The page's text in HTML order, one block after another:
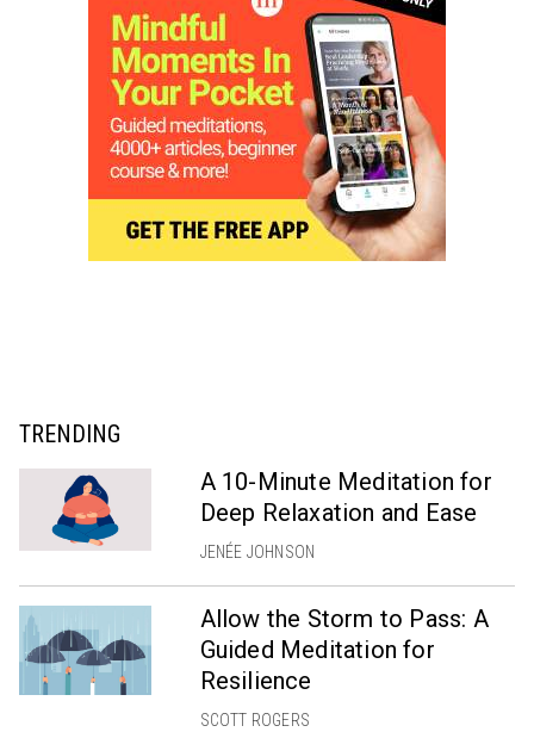
TRENDING
A 10-Minute Meditation for
Deep Relaxation and Ease
JENÉE JOHNSON
Allow the Storm to Pass: A
Guided Meditation for
Resilience
SCOTT ROGERS